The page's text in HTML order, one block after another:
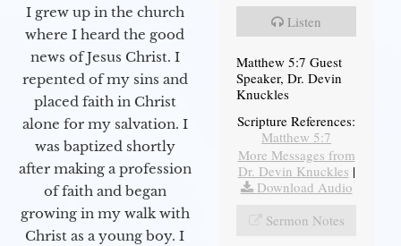
I grew up in the church
where I heard the good
news of Jesus Christ. I
repented of my sins and
placed faith in Christ
alone for my salvation. I
was baptized shortly
after making a profession
of faith and began
growing in my walk with
Christ as a young boy. I
Listen
Matthew 5:7 Guest
Speaker, Dr. Devin
Knuckles
Scripture References:
Matthew 5:7
More Messages from
Dr. Devin Knuckles |
Download Audio
Sermon Notes